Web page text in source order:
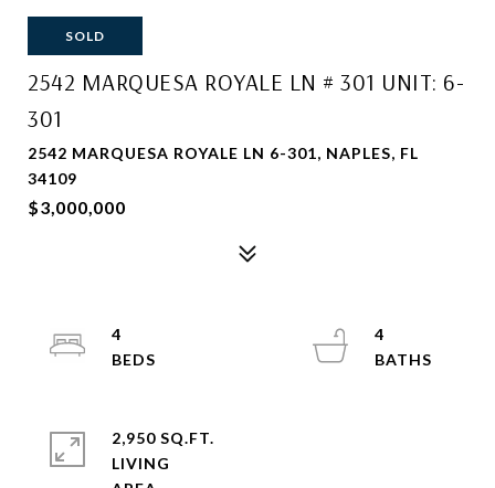
SOLD
2542 MARQUESA ROYALE LN # 301 UNIT: 6-
301
2542 MARQUESA ROYALE LN 6-301, NAPLES, FL
34109
$3,000,000
4
4
2,950 SQ.FT.
LIVING